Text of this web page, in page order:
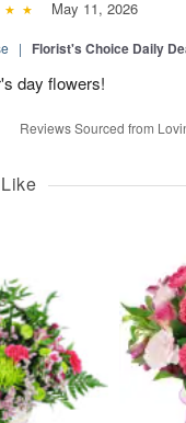
May 11, 2026
| Florist's Choice Daily
day flowers!
Reviews Sourced from